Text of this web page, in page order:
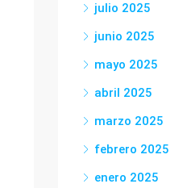
julio 2025
junio 2025
mayo 2025
abril 2025
marzo 2025
febrero 2025
enero 2025